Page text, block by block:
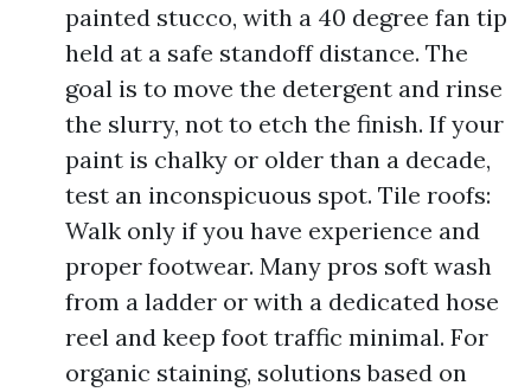
painted stucco, with a 40 degree fan tip
held at a safe standoff distance. The
goal is to move the detergent and rinse
the slurry, not to etch the finish. If your
paint is chalky or older than a decade,
test an inconspicuous spot. Tile roofs:
Walk only if you have experience and
proper footwear. Many pros soft wash
from a ladder or with a dedicated hose
reel and keep foot traffic minimal. For
organic staining, solutions based on